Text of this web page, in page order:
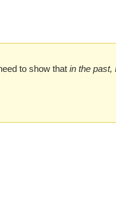
to show that in the past,